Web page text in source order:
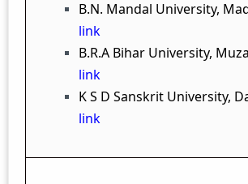
B.N. Mandal University,
link
B.R.A Bihar University,
link
K S D Sanskrit University,
link